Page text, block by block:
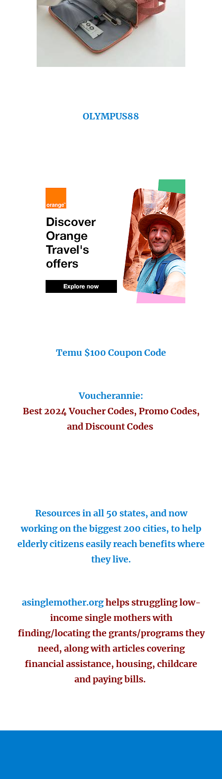
OLYMPUS88
Temu $100 Coupon Code
Voucherannie:
Best 2024 Voucher Codes, Promo Codes,
and Discount Codes
Resources in all 50 states, and now
working on the biggest 200 cities, to help
elderly citizens easily reach benefits where
they live.
asinglemother.orghelps struggling low-
income single mothers with
finding/locating the grants/programs they
need, along with articles covering
financial assistance, housing, childcare
and paying bills.